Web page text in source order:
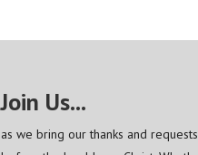
Join Us...
as we bring our thanks and requests